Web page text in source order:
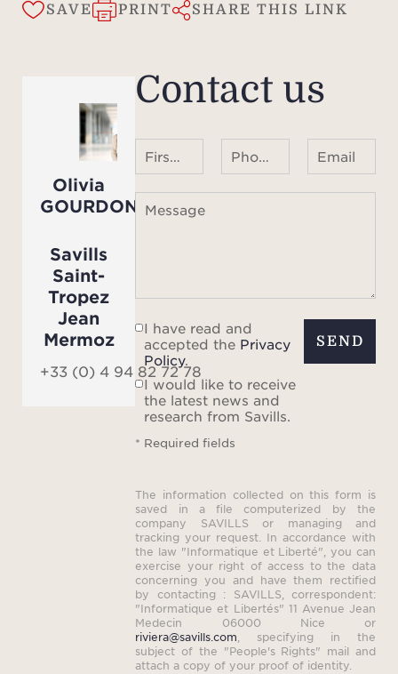
the
SAVE PRINT SHARE THIS LINK
Olivia
GOURDON
Savills
Saint-
Tropez
Jean
Mermoz
+33 (0) 4 94 82 72 78
Contact us
Email
Message
I have read and
accepted the Privacy
Policy.
I would like to receive
the latest news and
research from Savills.
* Required fields
SEND
The information collected on this form is
saved in a file computerized by the
company SAVILLS or managing and
tracking your request. In accordance with
the law "Informatique et Liberté", you can
exercise your right of access to the data
concerning you and have them rectified
by contacting : SAVILLS, correspondent:
"Informatique et Libertés" 11 Avenue Jean
Medecin 06000 Nice or
riviera@savills.com , specifying in the
subject of the "People's Rights" mail and
attach a copy of your proof of identity.